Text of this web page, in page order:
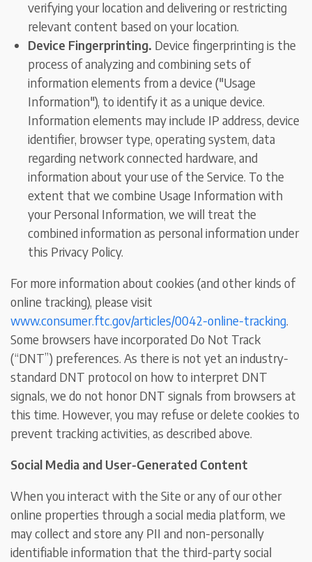
verifying your location and delivering or restricting
relevant content based on your location.
Device Fingerprinting. Device fingerprinting is the
process of analyzing and combining sets of
information elements from a device ("Usage
Information"), to identify it as a unique device.
Information elements may include IP address, device
identifier, browser type, operating system, data
regarding network connected hardware, and
information about your use of the Service. To the
extent that we combine Usage Information with
your Personal Information, we will treat the
combined information as personal information under
this Privacy Policy.
For more information about cookies (and other kinds of
online tracking), please visit
www.consumer.ftc.gov/articles/0042-online-tracking.
Some browsers have incorporated Do Not Track
(“DNT”) preferences. As there is not yet an industry-
standard DNT protocol on how to interpret DNT
signals, we do not honor DNT signals from browsers at
this time. However, you may refuse or delete cookies to
prevent tracking activities, as described above.
Social Media and User-Generated Content
When you interact with the Site or any of our other
online properties through a social media platform, we
may collect and store any PII and non-personally
identifiable information that the third-party social